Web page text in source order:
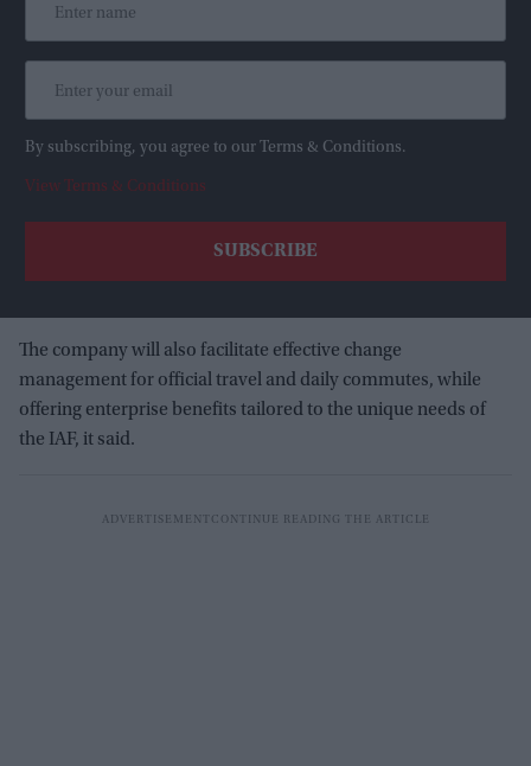
By subscribing, you agree to our Terms & Conditions.
View Terms & Conditions
The company will also facilitate effective change
management for official travel and daily commutes, while
offering enterprise benefits tailored to the unique needs of
the IAF, it said.